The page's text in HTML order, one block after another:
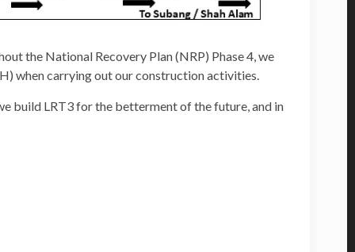
the National Recovery Plan (NRP) Phase 4, we
when carrying out our construction activities.
build LRT3 for the betterment of the future, and in